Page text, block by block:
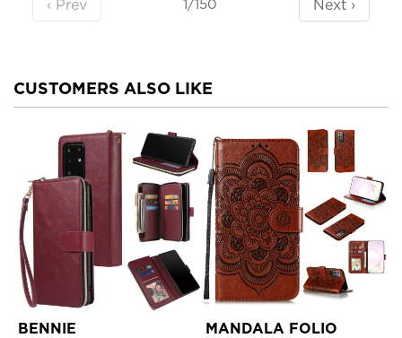
‹ Prev 1/150 Next ›
CUSTOMERS ALSO LIKE
BENNIE MANDALA FOLIO